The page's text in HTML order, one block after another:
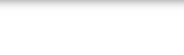
item,